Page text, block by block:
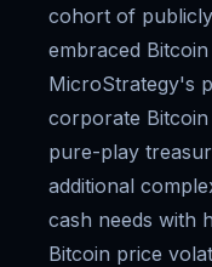
cohort of
embraced
MicroStrategy's
corporate
pure-play
additional
cash needs with
Bitcoin price